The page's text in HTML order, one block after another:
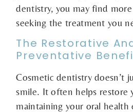
dentistry, you may find
seeking the treatment you
The Restorative
Preventative
Cosmetic dentistry doesn’t
smile. It often helps restore
maintaining your oral health